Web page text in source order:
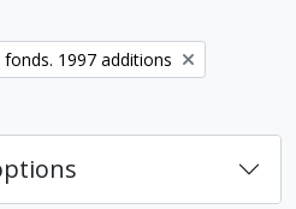
1997 additions